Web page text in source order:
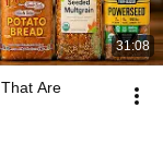
31:08
Are